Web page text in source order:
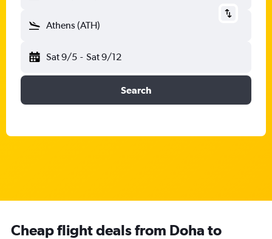
Athens (ATH)
Sat 9/5 - Sat 9/12
Search
Cheap flight deals from Doha to